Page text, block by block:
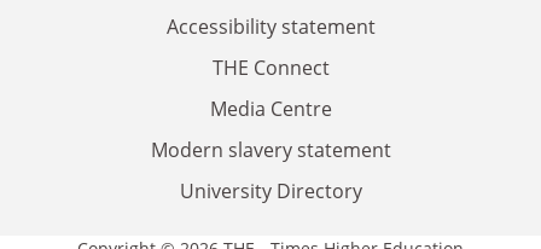
Accessibility statement
THE Connect
Media Centre
Modern slavery statement
University Directory